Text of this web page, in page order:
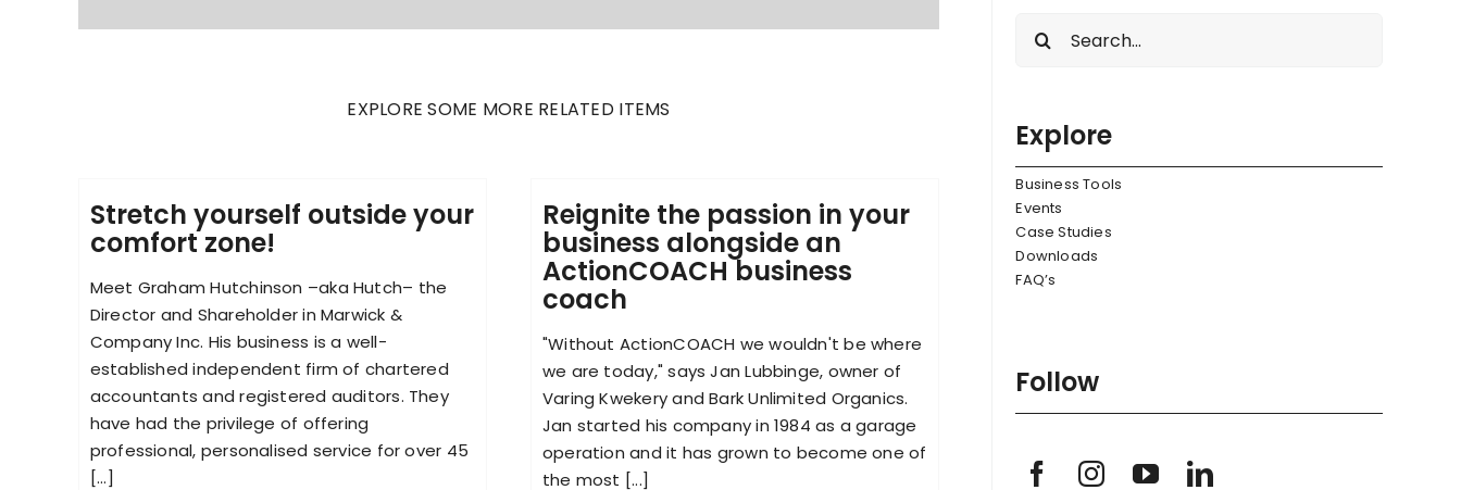
EXPLORE SOME MORE RELATED ITEMS
Stretch yourself outside your
comfort zone!
Meet Graham Hutchinson –aka Hutch– the
Director and Shareholder in Marwick &
Company Inc. His business is a well-
established independent firm of chartered
accountants and registered auditors. They
have had the privilege of offering
professional, personalised service for over 45
[...]
Reignite the passion in your
business alongside an
ActionCOACH business
coach
"Without ActionCOACH we wouldn't be where
we are today," says Jan Lubbinge, owner of
Varing Kwekery and Bark Unlimited Organics.
Jan started his company in 1984 as a garage
operation and it has grown to become one of
the most [...]
Search
Explore
Business Tools
Events
Case Studies
Downloads
FAQ’s
Follow